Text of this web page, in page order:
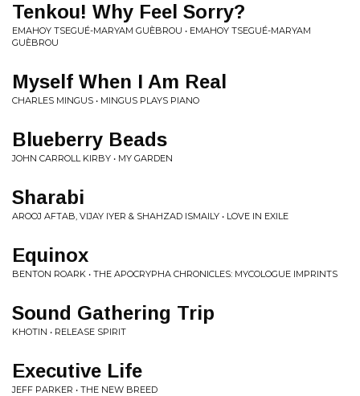
Tenkou! Why Feel Sorry?
EMAHOY TSEGUÉ-MARYAM GUÈBROU • EMAHOY TSEGUÉ-MARYAM
GUÈBROU
Myself When I Am Real
CHARLES MINGUS • MINGUS PLAYS PIANO
Blueberry Beads
JOHN CARROLL KIRBY • MY GARDEN
Sharabi
AROOJ AFTAB, VIJAY IYER & SHAHZAD ISMAILY • LOVE IN EXILE
Equinox
BENTON ROARK • THE APOCRYPHA CHRONICLES: MYCOLOGUE IMPRINTS
Sound Gathering Trip
KHOTIN • RELEASE SPIRIT
Executive Life
JEFF PARKER • THE NEW BREED